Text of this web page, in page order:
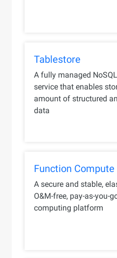
Tablestore
A fully managed
service that enables
amount of structured
data
Function Compute
A secure and stable,
O&M-free, pay-as-you-
computing platform